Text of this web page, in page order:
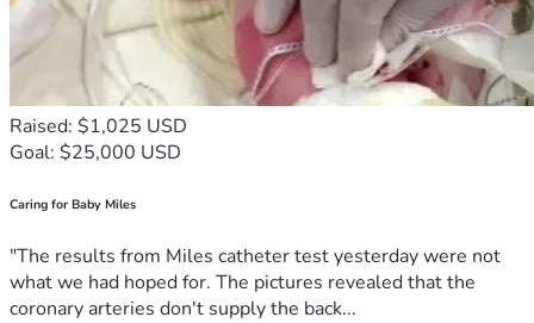
Raised: $1,025 USD
Goal: $25,000 USD
Caring for Baby Miles
"The results from Miles catheter test yesterday were not
what we had hoped for. The pictures revealed that the
coronary arteries don't supply the back...